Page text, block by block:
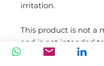
irritation.
This product is not a
and is not intended to
treat, cure, or